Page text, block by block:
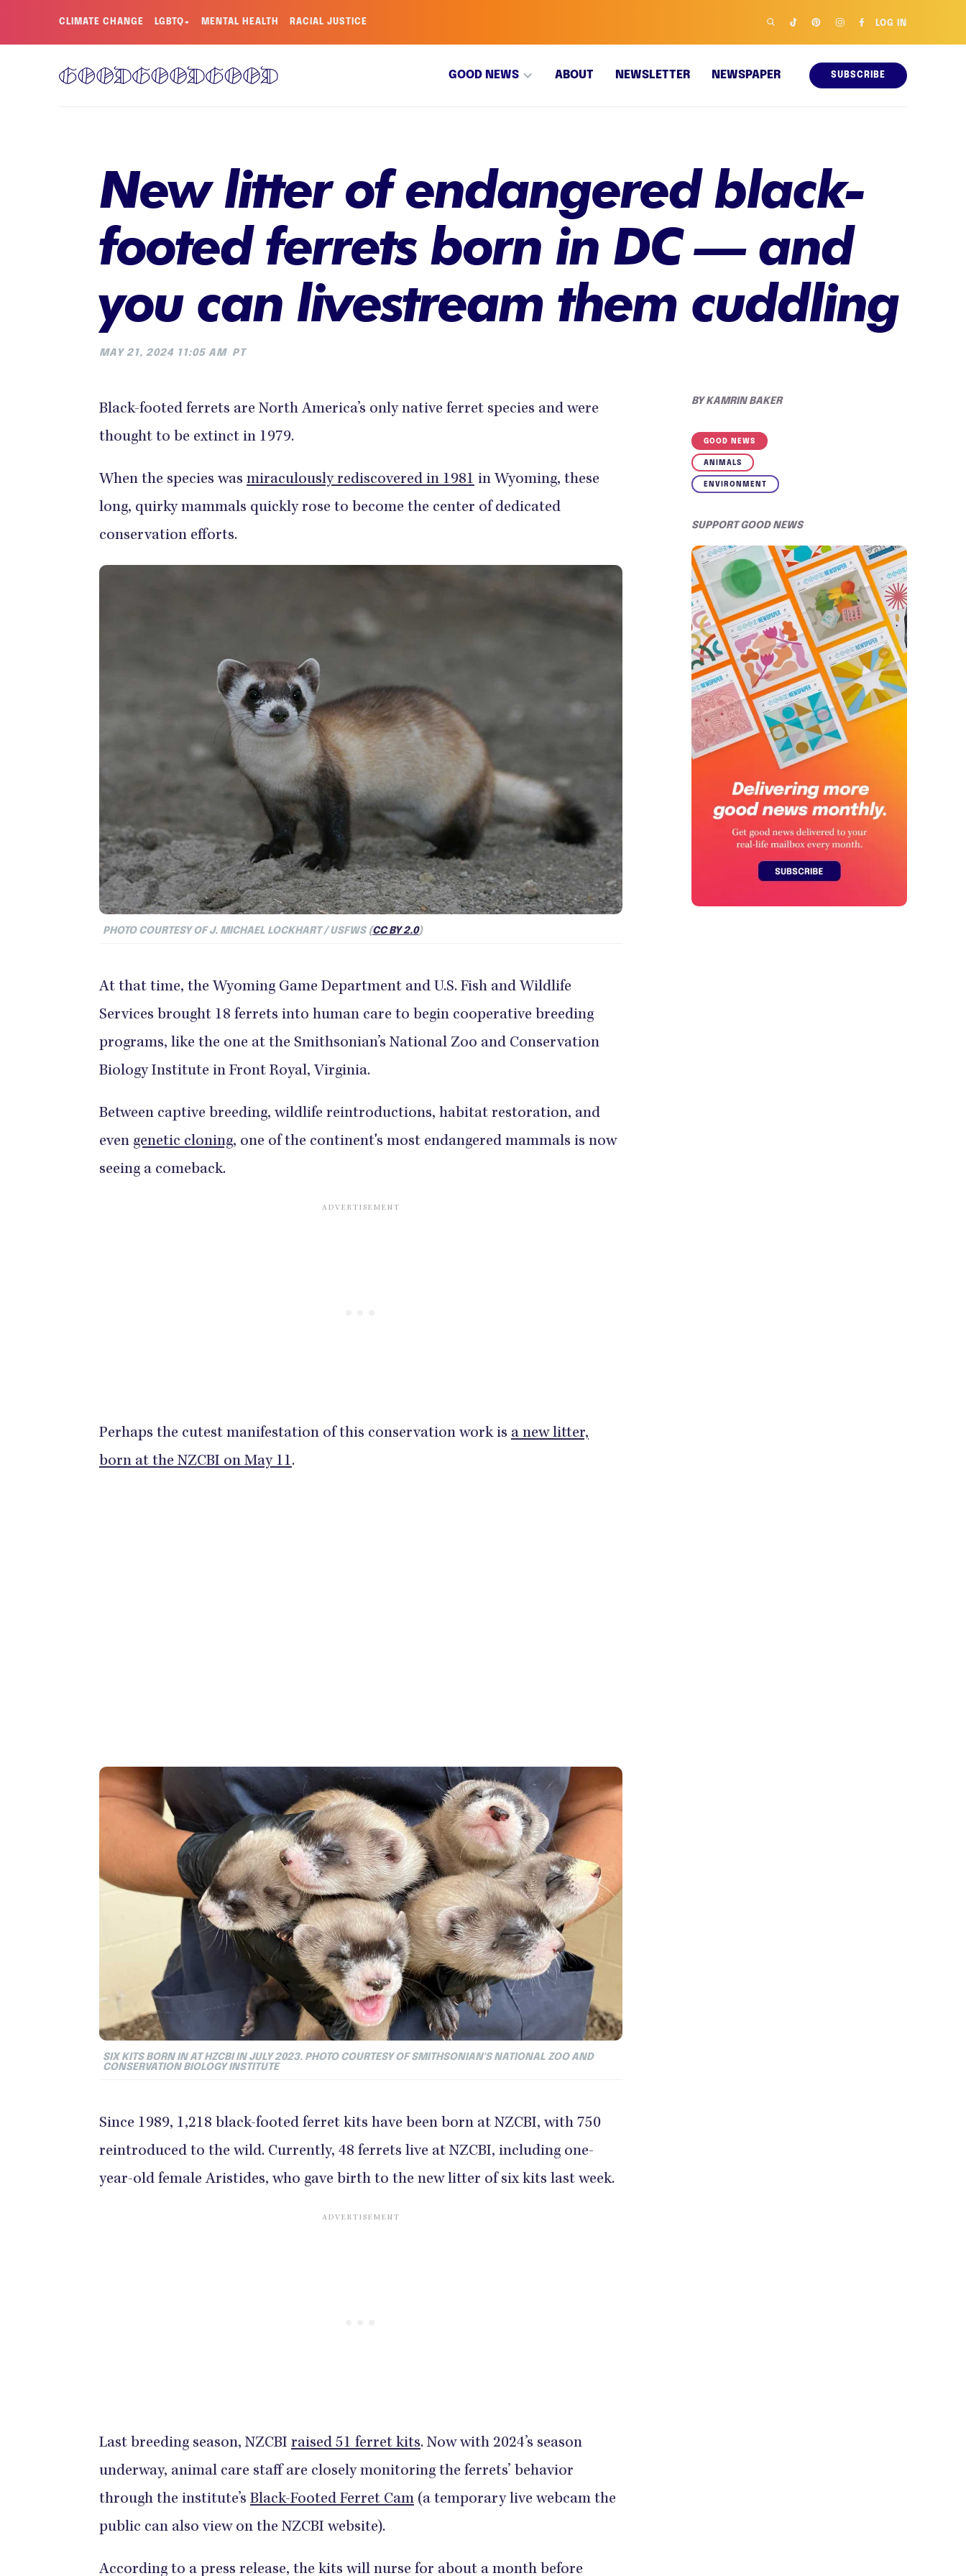
CLIMATE CHANGE LGBTQ+ MENTAL HEALTH RACIAL JUSTICE LOG IN
GOOD NEWS ABOUT NEWSLETTER NEWSPAPER SUBSCRIBE
New litter of endangered black-
footed ferrets born in DC — and
you can livestream them cuddling
MAY 21, 2024 11:05 AM PT
Black-footed ferrets are North America’s only native ferret species and were
thought to be extinct in 1979.
When the species was miraculously rediscovered in 1981 in Wyoming, these
long, quirky mammals quickly rose to become the center of dedicated
conservation efforts.
PHOTO COURTESY OF J. MICHAEL LOCKHART / USFWS (CC BY 2.0)
At that time, the Wyoming Game Department and U.S. Fish and Wildlife
Services brought 18 ferrets into human care to begin cooperative breeding
programs, like the one at the Smithsonian’s National Zoo and Conservation
Biology Institute in Front Royal, Virginia.
Between captive breeding, wildlife reintroductions, habitat restoration, and
even genetic cloning, one of the continent's most endangered mammals is now
seeing a comeback.
Perhaps the cutest manifestation of this conservation work is a new litter,
born at the NZCBI on May 11.
SIX KITS BORN IN AT HZCBI IN JULY 2023. PHOTO COURTESY OF SMITHSONIAN'S NATIONAL ZOO AND
CONSERVATION BIOLOGY INSTITUTE
Since 1989, 1,218 black-footed ferret kits have been born at NZCBI, with 750
reintroduced to the wild. Currently, 48 ferrets live at NZCBI, including one-
year-old female Aristides, who gave birth to the new litter of six kits last week.
Last breeding season, NZCBI raised 51 ferret kits. Now with 2024’s season
underway, animal care staff are closely monitoring the ferrets’ behavior
through the institute’s Black-Footed Ferret Cam (a temporary live webcam the
public can also view on the NZCBI website).
According to a press release, the kits will nurse for about a month before
BYKAMRIN BAKER
GOOD NEWS
ANIMALS
ENVIRONMENT
SUPPORT GOOD NEWS